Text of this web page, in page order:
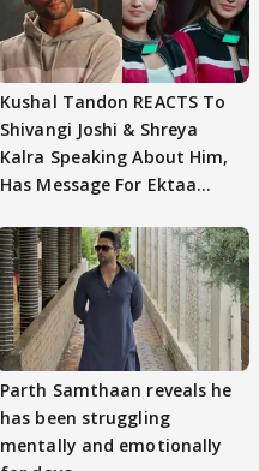
Kushal Tandon REACTS To
Shivangi Joshi & Shreya
Kalra Speaking About Him,
Has Message For Ektaa
Parth Samthaan reveals he
has been struggling
mentally and emotionally